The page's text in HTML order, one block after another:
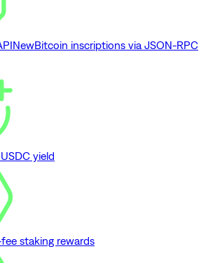
NewBitcoin inscriptions via JSON-RPC
yield
staking rewards